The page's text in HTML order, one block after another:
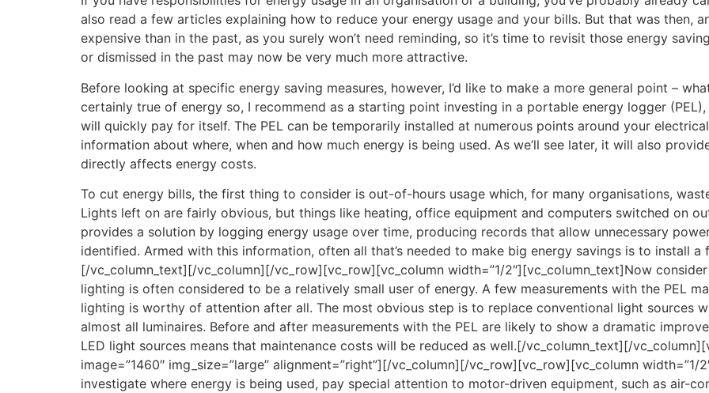
also read a few articles explaining how to reduce your energy usage and your bills. But that was then,
expensive than in the past, as you surely won’t need reminding, so it’s time to revisit those energy
or dismissed in the past may now be very much more attractive.
Before looking at specific energy saving measures, however, I’d like to make a more general point –
certainly true of energy so, I recommend as a starting point investing in a portable energy logger
will quickly pay for itself. The PEL can be temporarily installed at numerous points around your
information about where, when and how much energy is being used. As we’ll see later, it will also
directly affects energy costs.
To cut energy bills, the first thing to consider is out-of-hours usage which, for many organisations,
Lights left on are fairly obvious, but things like heating, office equipment and computers switched on
provides a solution by logging energy usage over time, producing records that allow unnecessary
identified. Armed with this information, often all that’s needed to make big energy savings is to install
[/vc_column_text][/vc_column][/vc_row][vc_row][vc_column width=”1/2″][vc_column_text]Now
lighting is often considered to be a relatively small user of energy. A few measurements with the PEL
lighting is worthy of attention after all. The most obvious step is to replace conventional light sources
almost all luminaires. Before and after measurements with the PEL are likely to show a dramatic
LED light sources means that maintenance costs will be reduced as well.[/vc_column_text][/
image=”1460″ img_size=”large” alignment=”right”][/vc_column][/vc_row][vc_row][vc_column width=”1/
investigate where energy is being used, pay special attention to motor-driven equipment, such as air-